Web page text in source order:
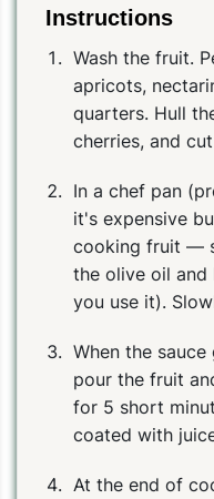
Instructions
Wash the fruit.
apricots,
quarters. Hull
cherries, and
In a chef pan
it's expensive
cooking fruit —
the olive oil
you use it).
When the
pour the fruit
for 5 short
coated with
At the end of